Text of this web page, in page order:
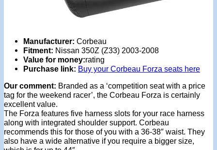
Manufacturer: Corbeau
Fitment: Nissan 350Z (Z33) 2003-2008
Value for money:rating
Purchase link: Buy your Corbeau Forza seats here
Our comment: Branded as a ‘competition seat with a price
tag for the weekend racer’, the Corbeau Forza is certainly
excellent value.
The Forza features five harness slots for your race harness
along with integrated shoulder support. Corbeau
recommends this for those of you with a 36-38″ waist. They
also have a wide alternative if you require a bigger size,